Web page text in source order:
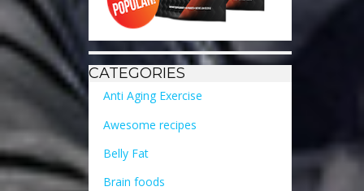
CATEGORIES
Anti Aging Exercise
Awesome recipes
Belly Fat
Brain foods